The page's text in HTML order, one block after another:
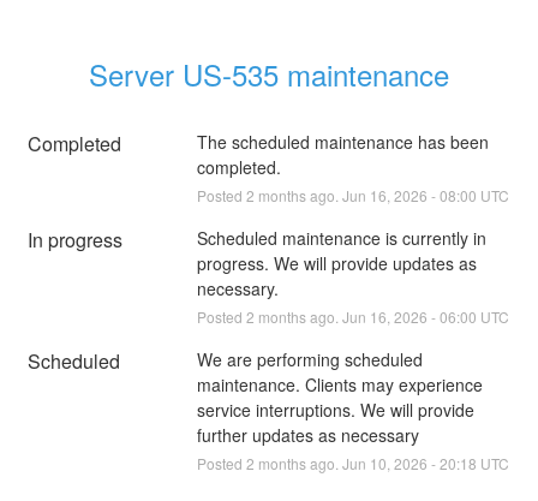
Server US-535 maintenance
Completed
The scheduled maintenance has been
completed.
Posted 2 months ago. Jun 16 2026 -08:00 UTC
In progress
Scheduled maintenance is currently in
progress. We will provide updates as
necessary.
Posted 2 months ago. Jun 16 2026 -06:00 UTC
Scheduled
We are performing scheduled
maintenance. Clients may experience
service interruptions. We will provide
further updates as necessary
Posted 2 months ago. Jun 10 2026 -20:18 UTC